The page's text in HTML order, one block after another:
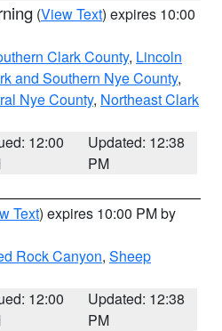
(View Text) expires 10:00
Clark County, Lincoln
and Southern Nye County,
Nye County, Northeast Clark
12:00
Updated: 12:38
PM
Text) expires 10:00 PM by
Rock Canyon, Sheep
12:00
Updated: 12:38
PM